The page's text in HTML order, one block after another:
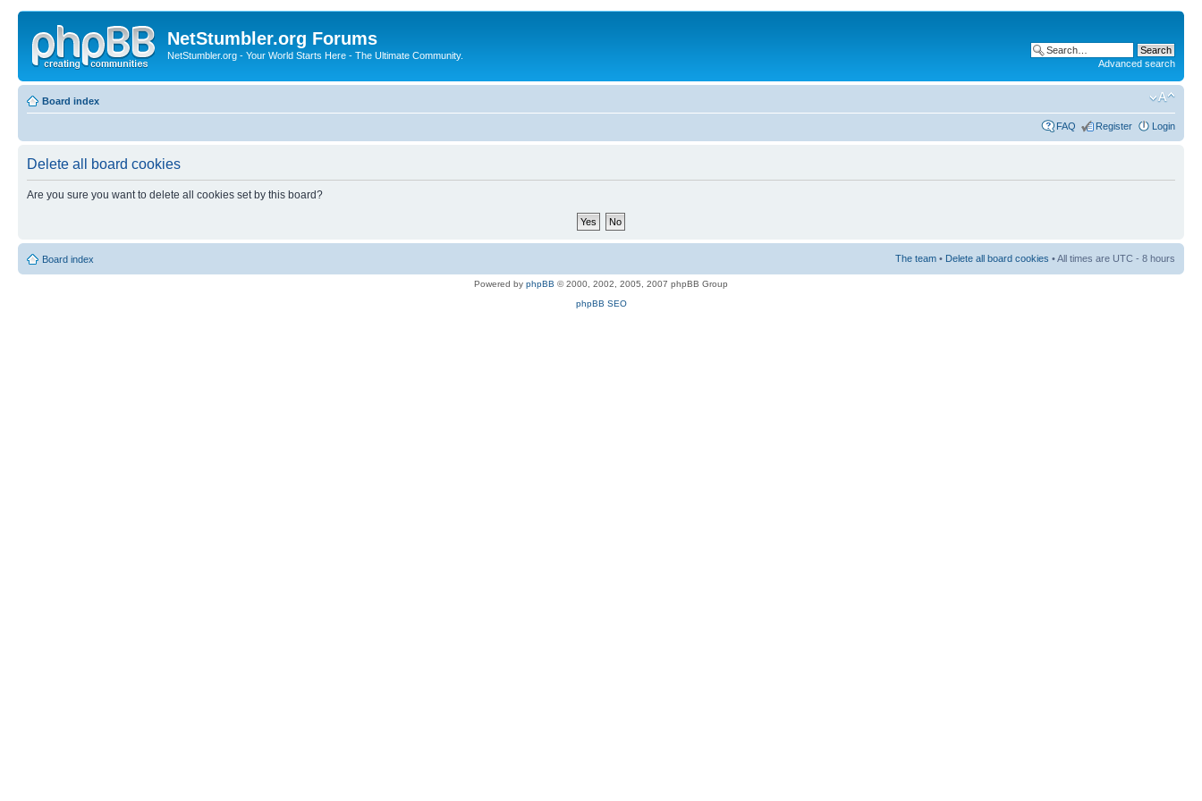
NetStumbler.org Forums
NetStumbler.org - Your World Starts Here - The Ultimate Community.
Advanced search
Board index
FAQ Register Login
Delete all board cookies
Are you sure you want to delete all cookies set by this board?
Board index The team • Delete all board cookies • All times are UTC - 8 hours
Powered by phpBB © 2000, 2002, 2005, 2007 phpBB Group
phpBB SEO